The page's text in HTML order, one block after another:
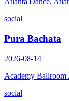
social
Pura Bachata
2026-08-14
Academy
social